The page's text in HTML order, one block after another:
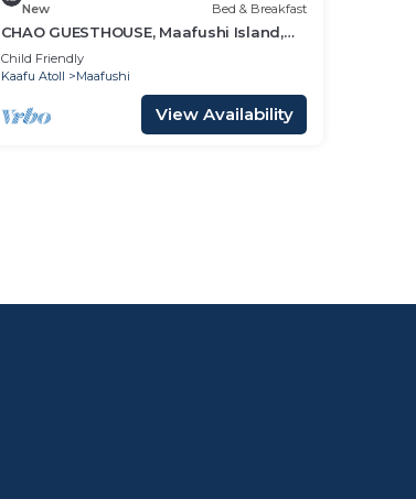
New Bed & Breakfast
CHAO GUESTHOUSE, Maafushi Island,
Maldives - Choa Room 05
Child Friendly
Kaafu Atoll
Maafushi
View Availability